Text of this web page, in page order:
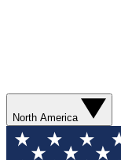
North America